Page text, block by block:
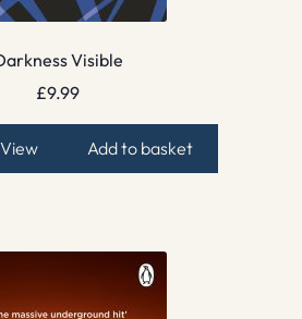
Visible
£9.99
Add to basket